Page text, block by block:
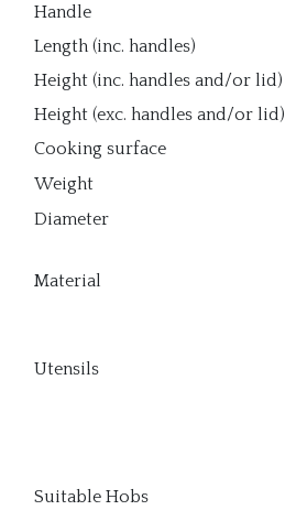
Handle
Length (inc. handles)
Height (inc. handles and/or lid)
Height (exc. handles and/or lid)
Cooking surface
Weight
Diameter
Material
Utensils
Suitable Hobs